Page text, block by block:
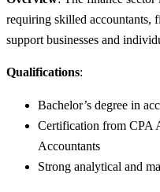
requiring skilled accountants,
support businesses and
Qualifications:
Bachelor’s degree in
Certification from CPA
Accountants
Strong analytical and